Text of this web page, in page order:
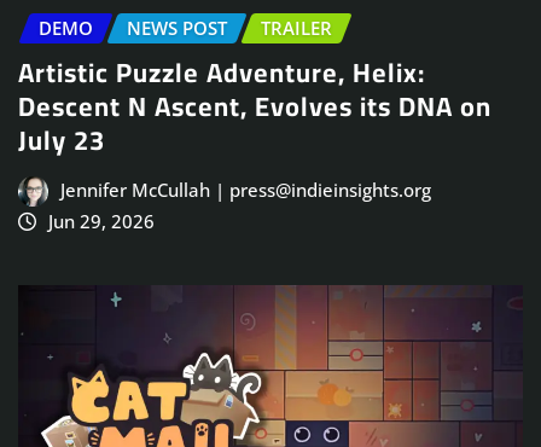
DEMO NEWS POST TRAILER
Artistic Puzzle Adventure, Helix:
Descent N Ascent, Evolves its DNA on
July 23
Jennifer McCullah | press@indieinsights.org
Jun 29, 2026